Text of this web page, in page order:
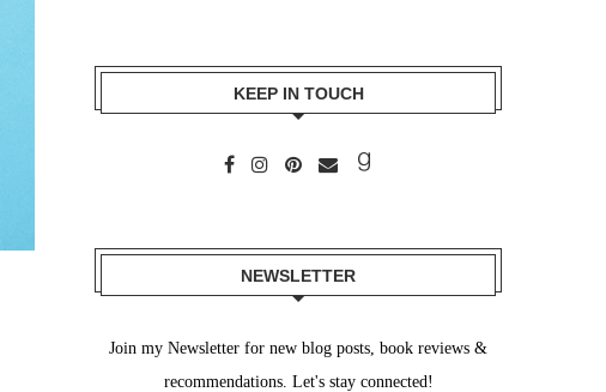
KEEP IN TOUCH
NEWSLETTER
Join my Newsletter for new blog posts, book reviews &
recommendations. Let's stay connected!